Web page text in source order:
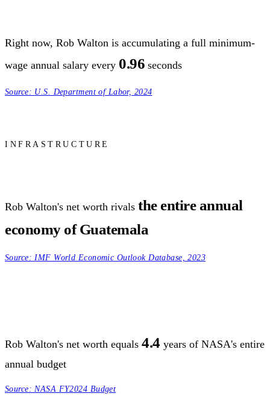
Right now, Rob Walton is accumulating a full minimum-
wage annual salary every 0.96 seconds
Source: U.S. Department of Labor, 2024
INFRASTRUCTURE
Rob Walton's net worth rivals the entire annual
economy of Guatemala
Source: IMF World Economic Outlook Database, 2023
Rob Walton's net worth equals 4.4 years of NASA's entire
annual budget
Source: NASA FY2024 Budget